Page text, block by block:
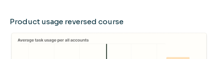
Product usage reversed course